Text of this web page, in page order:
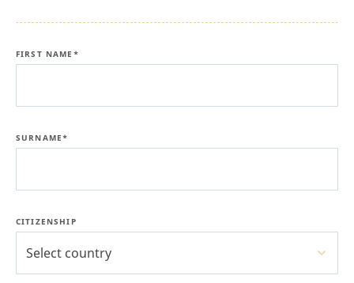
FIRST NAME*
SURNAME*
CITIZENSHIP
Select country